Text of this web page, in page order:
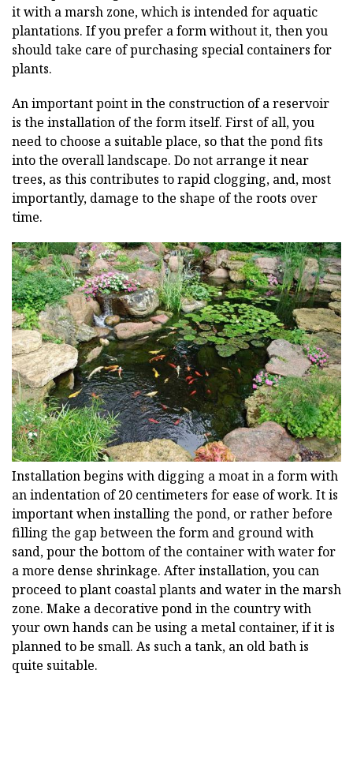
it with a marsh zone, which is intended for aquatic
plantations. If you prefer a form without it, then you
should take care of purchasing special containers for
plants.
An important point in the construction of a reservoir
is the installation of the form itself. First of all, you
need to choose a suitable place, so that the pond fits
into the overall landscape. Do not arrange it near
trees, as this contributes to rapid clogging, and, most
importantly, damage to the shape of the roots over
time.
Installation begins with digging a moat in a form with
an indentation of 20 centimeters for ease of work. It is
important when installing the pond, or rather before
filling the gap between the form and ground with
sand, pour the bottom of the container with water for
a more dense shrinkage. After installation, you can
proceed to plant coastal plants and water in the marsh
zone. Make a decorative pond in the country with
your own hands can be using a metal container, if it is
planned to be small. As such a tank, an old bath is
quite suitable.